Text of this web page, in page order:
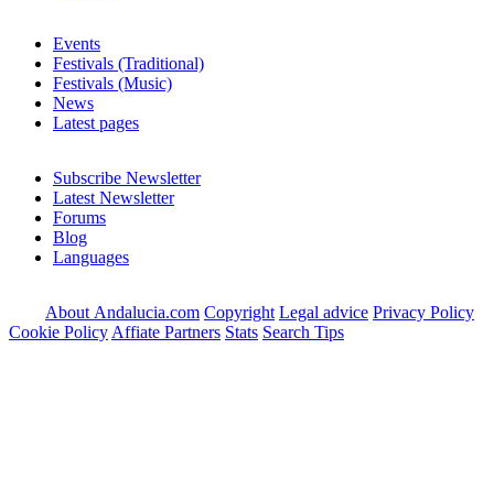
Events
Festivals (Traditional)
Festivals (Music)
News
Latest pages
Subscribe Newsletter
Latest Newsletter
Forums
Blog
Languages
About Andalucia.com Copyright Legal advice Privacy Policy
Cookie Policy Affiate Partners Stats Search Tips